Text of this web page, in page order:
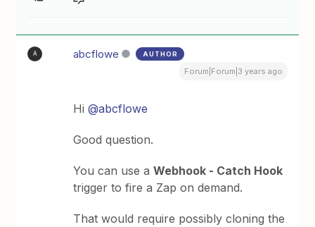
A abcflowe AUTHOR
Forum|Forum|3 years ago
Hi@abcflowe
Good question.
You can use aWebhook - Catch Hook
trigger to fire a Zap on demand.
That would require possibly cloning the